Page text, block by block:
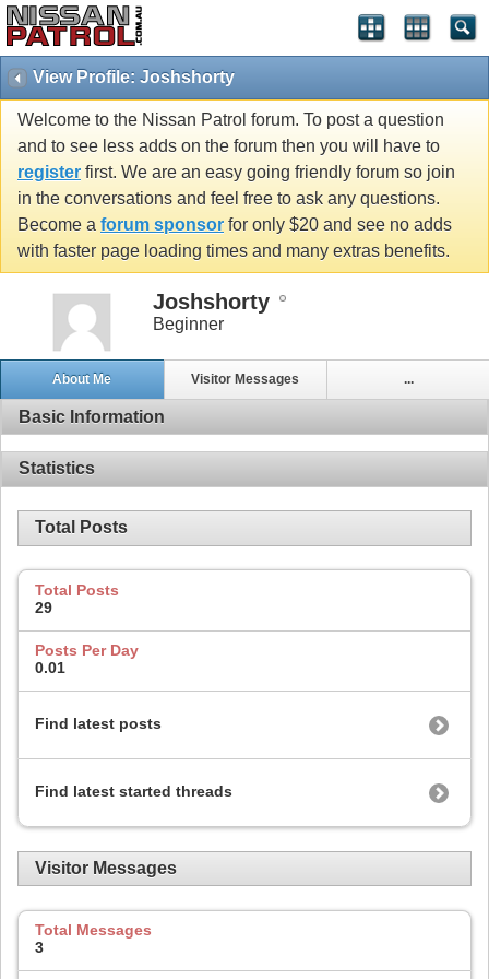
View Profile: Joshshorty
Welcome to the Nissan Patrol forum. To post a question
and to see less adds on the forum then you will have to
register first. We are an easy going friendly forum so join
in the conversations and feel free to ask any questions.
Become a forum sponsor for only $20 and see no adds
with faster page loading times and many extras benefits.
Joshshorty
Beginner
About Me Visitor Messages ...
Basic Information
Statistics
Total Posts
Total Posts
29
Posts Per Day
0.01
Find latest posts
Find latest started threads
Visitor Messages
Total Messages
3